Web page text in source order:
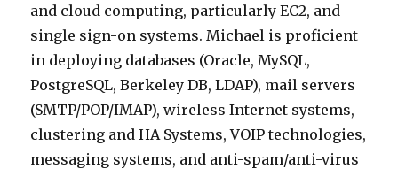
and cloud computing, particularly EC2, and
single sign-on systems. Michael is proficient
in deploying databases (Oracle, MySQL,
PostgreSQL, Berkeley DB, LDAP), mail servers
(SMTP/POP/IMAP), wireless Internet systems,
clustering and HA Systems, VOIP technologies,
messaging systems, and anti-spam/anti-virus